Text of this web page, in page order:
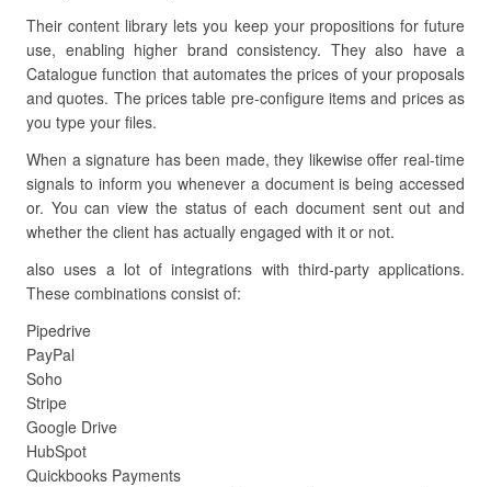
Their content library lets you keep your propositions for future
use, enabling higher brand consistency. They also have a
Catalogue function that automates the prices of your proposals
and quotes. The prices table pre-configure items and prices as
you type your files.
When a signature has been made, they likewise offer real-time
signals to inform you whenever a document is being accessed
or. You can view the status of each document sent out and
whether the client has actually engaged with it or not.
also uses a lot of integrations with third-party applications.
These combinations consist of:
Pipedrive
PayPal
Soho
Stripe
Google Drive
HubSpot
Quickbooks Payments